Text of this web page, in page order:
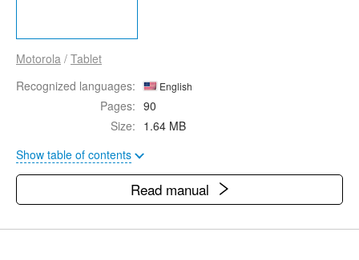
Motorola / Tablet
Recognized languages:
English
Pages: 90
Size: 1.64 MB
Show table of contents
Read manual